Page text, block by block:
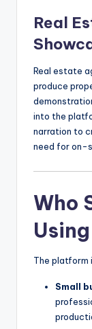
Real
Real estate
produce
into the
narration to
need for on-
Who
The
Small